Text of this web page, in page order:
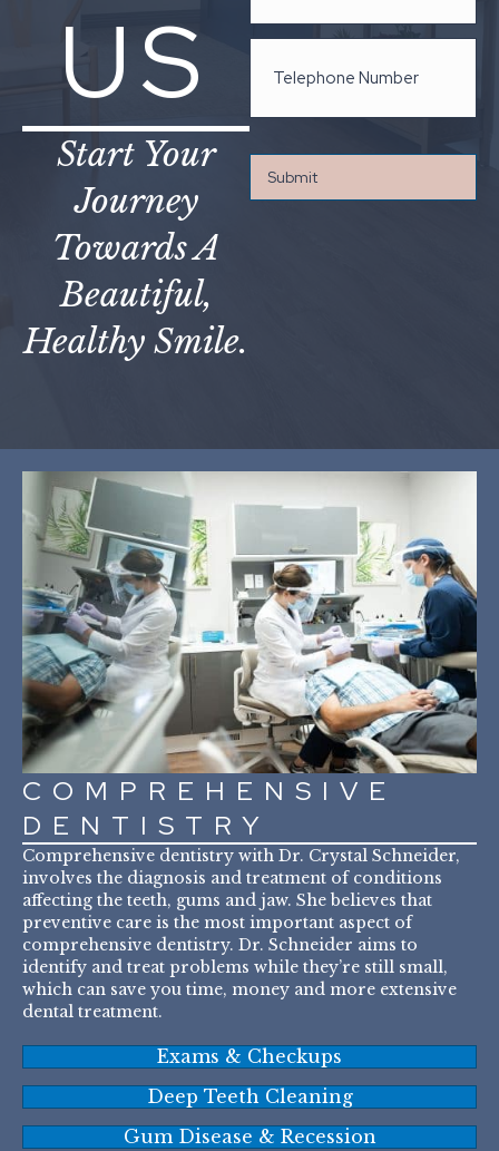
US
Start Your
Journey
Towards A
Beautiful,
Healthy Smile.
COMPREHENSIVE
DENTISTRY
Comprehensive dentistry with Dr. Crystal Schneider,
involves the diagnosis and treatment of conditions
affecting the teeth, gums and jaw. She believes that
preventive care is the most important aspect of
comprehensive dentistry. Dr. Schneider aims to
identify and treat problems while they’re still small,
which can save you time, money and more extensive
dental treatment.
Exams & Checkups
Deep Teeth Cleaning
Gum Disease & Recession